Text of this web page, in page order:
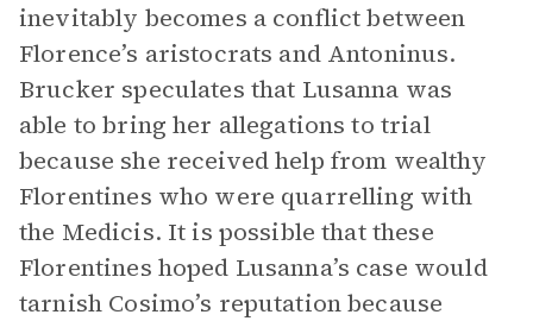
inevitably becomes a conflict between
Florence’s aristocrats and Antoninus.
Brucker speculates that Lusanna was
able to bring her allegations to trial
because she received help from wealthy
Florentines who were quarrelling with
the Medicis. It is possible that these
Florentines hoped Lusanna’s case would
tarnish Cosimo’s reputation because